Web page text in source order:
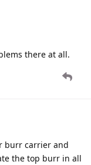
there at all.
burr carrier and
the top burr in all